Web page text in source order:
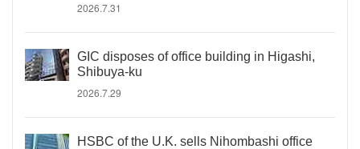
2026.7.31
GIC disposes of office building in Higashi,
Shibuya-ku
2026.7.29
HSBC of the U.K. sells Nihombashi office